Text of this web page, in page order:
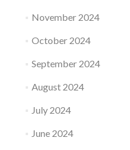
November 2024
October 2024
September 2024
August 2024
July 2024
June 2024